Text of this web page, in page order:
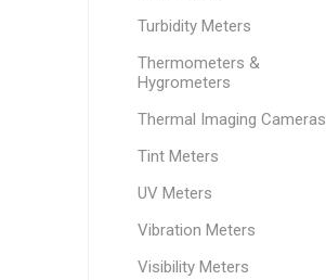
Turbidity Meters
Thermometers &
Hygrometers
Thermal Imaging Cameras
Tint Meters
UV Meters
Vibration Meters
Visibility Meters